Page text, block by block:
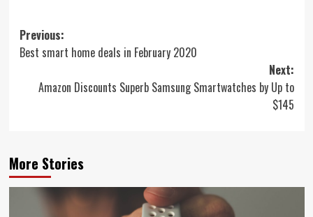
Post
navigation
Previous:
Best smart home deals in February 2020
Next:
Amazon Discounts Superb Samsung Smartwatches by Up to
$145
More Stories